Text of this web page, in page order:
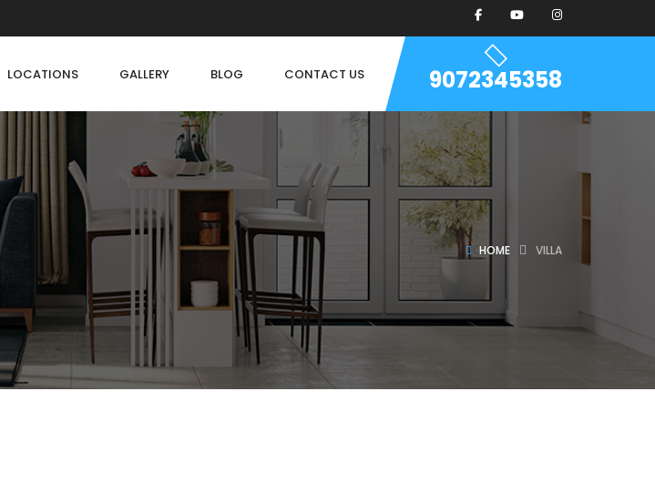
LOCATIONS GALLERY BLOG CONTACT US 9072345358
HOME VILLA